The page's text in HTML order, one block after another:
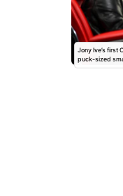
Jony Ive’s first
puck-sized